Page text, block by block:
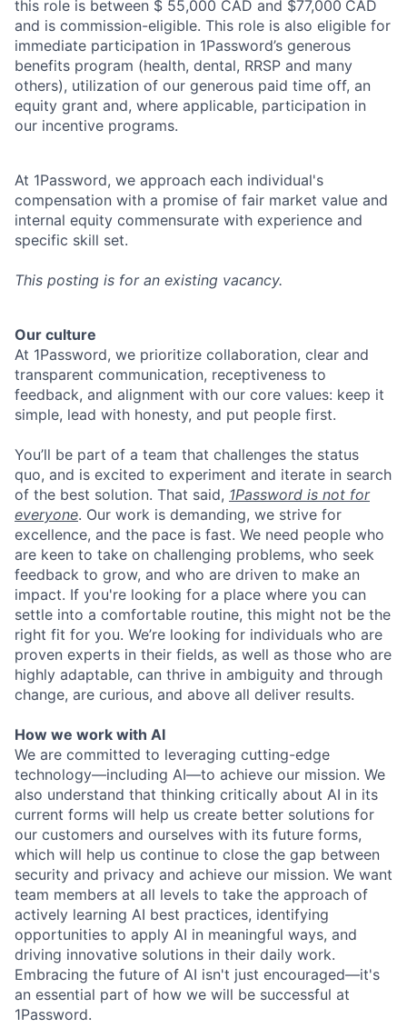
this role is between $ 55,000 CAD and $77,000 CAD
and is commission-eligible. This role is also eligible for
immediate participation in 1Password’s generous
benefits program (health, dental, RRSP and many
others), utilization of our generous paid time off, an
equity grant and, where applicable, participation in
our incentive programs.
At 1Password, we approach each individual's
compensation with a promise of fair market value and
internal equity commensurate with experience and
specific skill set.
This posting is for an existing vacancy.
Our culture
At 1Password, we prioritize collaboration, clear and
transparent communication, receptiveness to
feedback, and alignment with our core values: keep it
simple, lead with honesty, and put people first.
You’ll be part of a team that challenges the status
quo, and is excited to experiment and iterate in search
of the best solution. That said, 1Password is not for
everyone. Our work is demanding, we strive for
excellence, and the pace is fast. We need people who
are keen to take on challenging problems, who seek
feedback to grow, and who are driven to make an
impact. If you're looking for a place where you can
settle into a comfortable routine, this might not be the
right fit for you. We’re looking for individuals who are
proven experts in their fields, as well as those who are
highly adaptable, can thrive in ambiguity and through
change, are curious, and above all deliver results.
How we work with AI
We are committed to leveraging cutting-edge
technology—including AI—to achieve our mission. We
also understand that thinking critically about AI in its
current forms will help us create better solutions for
our customers and ourselves with its future forms,
which will help us continue to close the gap between
security and privacy and achieve our mission. We want
team members at all levels to take the approach of
actively learning AI best practices, identifying
opportunities to apply AI in meaningful ways, and
driving innovative solutions in their daily work.
Embracing the future of AI isn't just encouraged—it's
an essential part of how we will be successful at
1Password.